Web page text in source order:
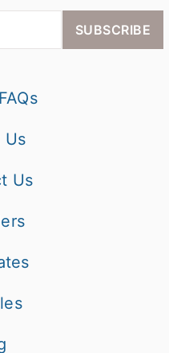
SUBSCRIBE
Us
Us